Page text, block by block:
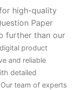
high-quality
Paper
further than our
product
and reliable
detailed
team of experts